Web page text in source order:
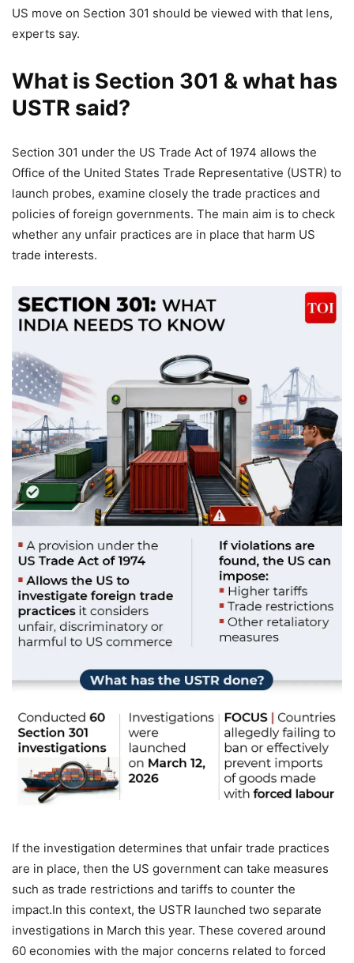
US move on Section 301 should be viewed with that lens,
experts say.
What is Section 301 & what has
USTR said?
Section 301 under the US Trade Act of 1974 allows the
Office of the United States Trade Representative (USTR) to
launch probes, examine closely the trade practices and
policies of foreign governments. The main aim is to check
whether any unfair practices are in place that harm US
trade interests.
If the investigation determines that unfair trade practices
are in place, then the US government can take measures
such as trade restrictions and tariffs to counter the
impact.In this context, the USTR launched two separate
investigations in March this year. These covered around
60 economies with the major concerns related to forced